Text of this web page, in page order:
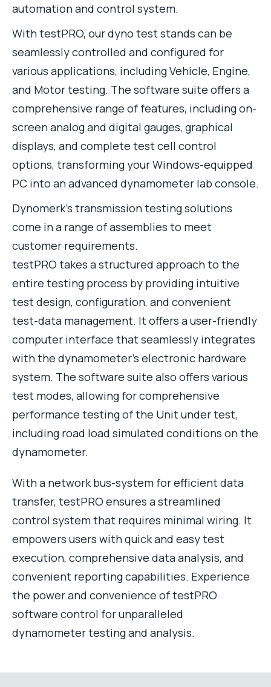
automation and control system.
With testPRO, our dyno test stands can be
seamlessly controlled and configured for
various applications, including Vehicle, Engine,
and Motor testing. The software suite offers a
comprehensive range of features, including on-
screen analog and digital gauges, graphical
displays, and complete test cell control
options, transforming your Windows-equipped
PC into an advanced dynamometer lab console.
Dynomerk’s transmission testing solutions
come in a range of assemblies to meet
customer requirements.
testPRO takes a structured approach to the
entire testing process by providing intuitive
test design, configuration, and convenient
test-data management. It offers a user-friendly
computer interface that seamlessly integrates
with the dynamometer’s electronic hardware
system. The software suite also offers various
test modes, allowing for comprehensive
performance testing of the Unit under test,
including road load simulated conditions on the
dynamometer.
With a network bus-system for efficient data
transfer, testPRO ensures a streamlined
control system that requires minimal wiring. It
empowers users with quick and easy test
execution, comprehensive data analysis, and
convenient reporting capabilities. Experience
the power and convenience of testPRO
software control for unparalleled
dynamometer testing and analysis.